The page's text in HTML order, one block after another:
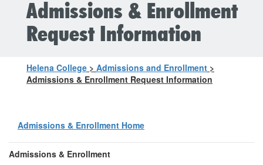
Admissions & Enrollment
Request Information
Helena College > Admissions and Enrollment >
Admissions & Enrollment Request Information
Admissions & Enrollment Home
Admissions & Enrollment